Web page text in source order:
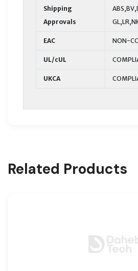
Shipping
Approvals
EAC NON-
UL/cUL
UKCA
Related Products